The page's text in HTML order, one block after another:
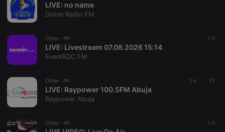
LIVE: no name
Divine Radio FM
Other · 1 h
LIVE: Livestream 07.08.2026 15:14
EventRDC FM
Other · 1 h 13
LIVE: Raypower 100.5FM Abuja
Raypower Abuja
Other · 1 h